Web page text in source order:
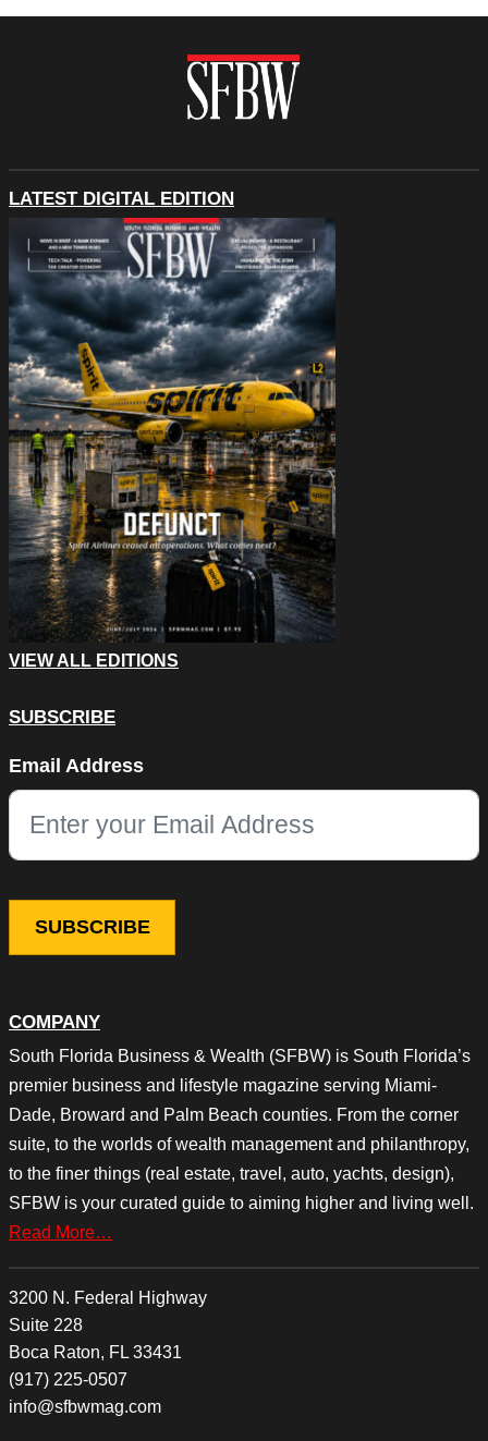
COMPANY
South Florida Business & Wealth (SFBW) is South Florida’s
premier business and lifestyle magazine serving Miami-
Dade, Broward and Palm Beach counties. From the corner
suite, to the worlds of wealth management and philanthropy,
to the finer things (real estate, travel, auto, yachts, design),
SFBW is your curated guide to aiming higher and living well.
Read More…
3200 N. Federal Highway
Suite 228
Boca Raton, FL 33431
(917) 225-0507
info@sfbwmag.com
LATEST DIGITAL EDITION
VIEW ALL EDITIONS
SUBSCRIBE
This field is for validation purposes and should be left
Email Address